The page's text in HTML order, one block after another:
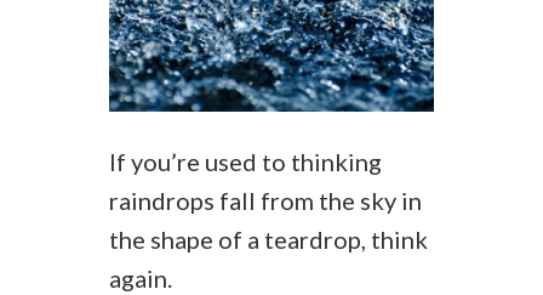
If you’re used to thinking
raindrops fall from the sky in
the shape of a teardrop, think
again.